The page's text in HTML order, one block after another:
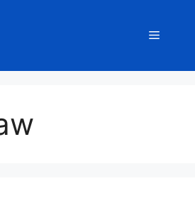
Menu